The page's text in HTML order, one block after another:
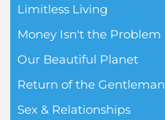
Limitless Living
Money Isn't the Problem
Our Beautiful Planet
Return of the Gentleman
Sex & Relationships